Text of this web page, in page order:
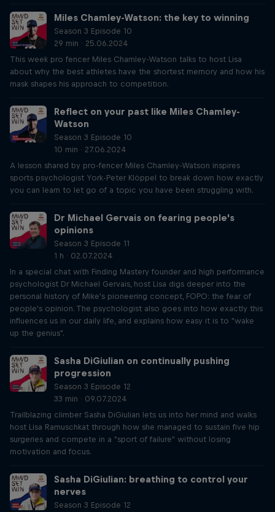
Miles Chamley-Watson: the key to winning
Season 3 Episode 10
29 min · 25.06.2024
This week pro fencer Miles Chamley-Watson talks to host Lisa
about why the best athletes have the shortest memory and how his
mask shapes his approach to competition.
Reflect on your past like Miles Chamley-
Watson
Season 3 Episode 10
10 min · 27.06.2024
A lesson shared by pro-fencer Miles Chamley-Watson inspires
sports psychologist York-Peter Klöppel to break down how exactly
you can learn to let go of a topic you have been struggling with.
Dr Michael Gervais on fearing people's
opinions
Season 3 Episode 11
1 h · 02.07.2024
In a special chat with Finding Mastery founder and high performance
psychologist Dr Michael Gervais, host Lisa digs deeper into the
personal history of Mike's pioneering concept, FOPO: the fear of
people's opinion. The psychologist also goes into how exactly this
influences us in our daily life, and explains how easy it is to "wake
up the genius".
Sasha DiGiulian on continually pushing
progression
Season 3 Episode 12
33 min · 09.07.2024
Trailblazing climber Sasha DiGiulian lets us into her mind and walks
host Lisa Ramuschkat through how she managed to sustain five hip
surgeries and compete in a "sport of failure" without losing
motivation and focus.
Sasha DiGiulian: breathing to control your
nerves
Season 3 Episode 12